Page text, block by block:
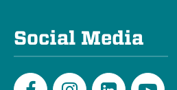
Social Media